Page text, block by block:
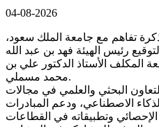
04-08-2026
تفاهم مع جامعة الملك سعود،
رئيس الهيئة فهد بن عبد الله
المكلف الأستاذ الدكتور علي بن
محمد مسملي.
البحثي والعلمي في مجالات
الاصطناعي، ودعم المبادرات
الإحصائي وتطبيقاته في القطاعات